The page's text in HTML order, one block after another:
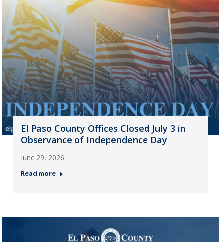
El Paso County Offices Closed July 3 in
Observance of Independence Day
June 29, 2026
Read more